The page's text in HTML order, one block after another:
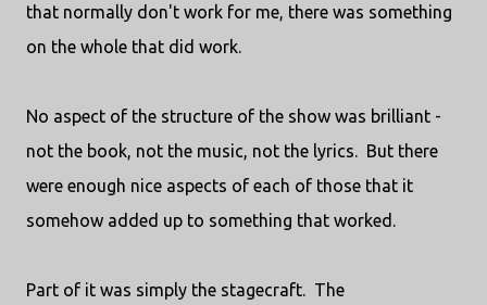
that normally don't work for me, there was something
on the whole that did work.
No aspect of the structure of the show was brilliant -
not the book, not the music, not the lyrics. But there
were enough nice aspects of each of those that it
somehow added up to something that worked.
Part of it was simply the stagecraft. The